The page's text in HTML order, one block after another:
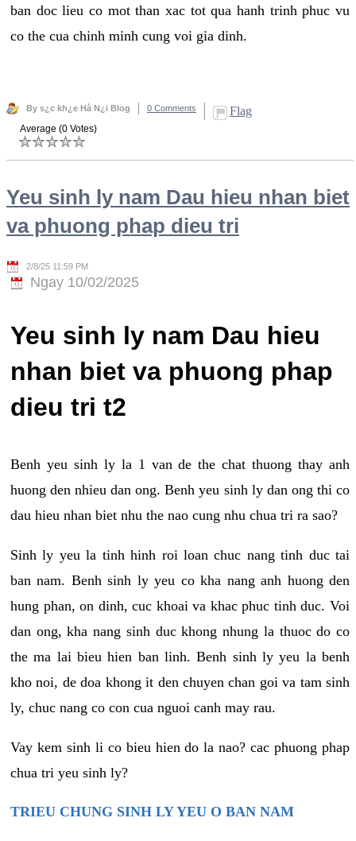
ban doc lieu co mot than xac tot qua hanh trinh phuc vu
co the cua chinh minh cung voi gia dinh.
By s¿c kh¿e Hà N¿i Blog 0 Comments Flag
Average (0 Votes)
Yeu sinh ly nam Dau hieu nhan biet
va phuong phap dieu tri
2/8/25 11:59 PM
Ngay 10/02/2025
Yeu sinh ly nam Dau hieu
nhan biet va phuong phap
dieu tri t2
Benh yeu sinh ly la 1 van de the chat thuong thay anh
huong den nhieu dan ong. Benh yeu sinh ly dan ong thi co
dau hieu nhan biet nhu the nao cung nhu chua tri ra sao?
Sinh ly yeu la tinh hinh roi loan chuc nang tinh duc tai
ban nam. Benh sinh ly yeu co kha nang anh huong den
hung phan, on dinh, cuc khoai va khac phuc tinh duc. Voi
dan ong, kha nang sinh duc khong nhung la thuoc do co
the ma lai bieu hien ban linh. Benh sinh ly yeu la benh
kho noi, de doa khong it den chuyen chan goi va tam sinh
ly, chuc nang co con cua nguoi canh may rau.
Vay kem sinh li co bieu hien do la nao? cac phuong phap
chua tri yeu sinh ly?
TRIEU CHUNG SINH LY YEU O BAN NAM